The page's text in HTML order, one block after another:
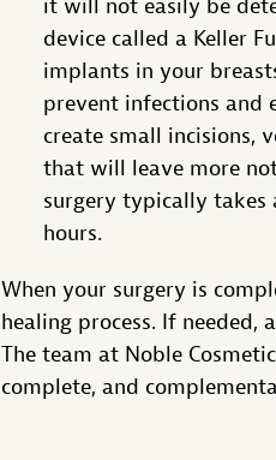
it will not easily be
device called a Keller
implants in your
prevent infections and
create small incisions,
that will leave more
surgery typically takes
hours.
When your surgery is
healing process. If
The team at Noble
complete, and